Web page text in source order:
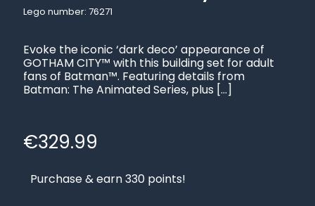
Lego number: 76271
Evoke the iconic ‘dark deco’ appearance of
GOTHAM CITY™ with this building set for adult
fans of Batman™. Featuring details from
Batman: The Animated Series, plus […]
€329.99
Purchase & earn 330 points!